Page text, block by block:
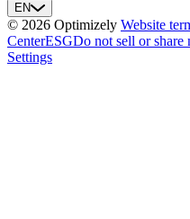
EN
© 2026 Optimizely Website
CenterESGDo not sell or share
Settings